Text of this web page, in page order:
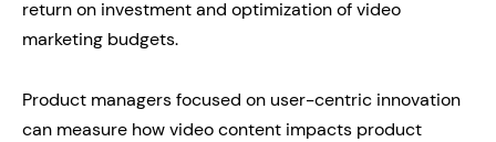
return on investment and optimization of video
marketing budgets.
Product managers focused on user-centric innovation
can measure how video content impacts product